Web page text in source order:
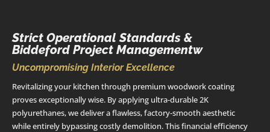
Strict Operational Standards &
Biddeford Project Managementw
Uncompromising Interior Excellence
Revitalizing your kitchen through premium woodwork coating
proves exceptionally wise. By applying ultra-durable 2K
polyurethanes, we deliver a flawless, factory-smooth aesthetic
while entirely bypassing costly demolition. This financial efficiency